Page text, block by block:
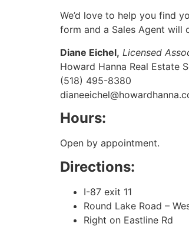
We’d love to help you find
form and a Sales Agent
Diane Eichel, Licensed
Howard Hanna Real Estate
(518) 495-8380
Hours:
Open by appointment.
Directions:
I-87 exit 11
Round Lake Road –
Right on Eastline Rd